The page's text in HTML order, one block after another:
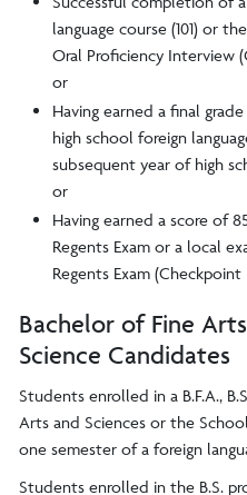
language course (101) or
Oral Proficiency Interview
or
Having earned a final
high school foreign
subsequent year of high
or
Having earned a score of
Regents Exam or a local
Regents Exam (Checkpoint
Bachelor of Fine
Science Candidates
Students enrolled in a B.F.A.,
Arts and Sciences or the
one semester of a foreign
Students enrolled in the B.S.